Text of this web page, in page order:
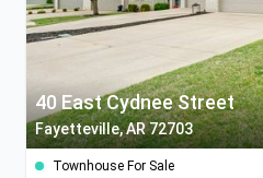
40 East Cydnee Street
Fayetteville, AR 72703
Townhouse For Sale